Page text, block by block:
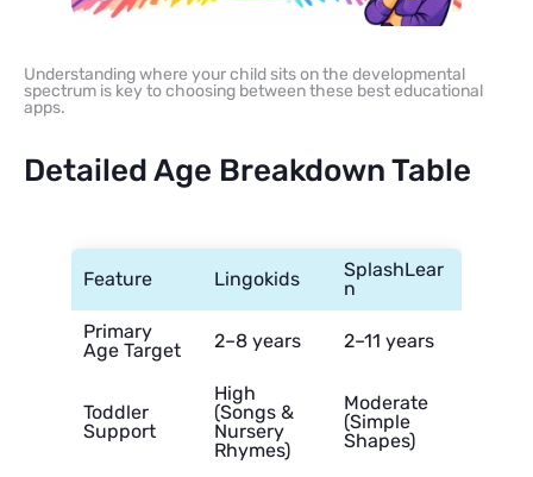
Understanding where your child sits on the developmental
spectrum is key to choosing between these best educational
apps.
Detailed Age Breakdown Table
Feature Lingokids
SplashLear
n
Primary
Age Target
2–8 years 2–11 years
Toddler
Support
High
(Songs &
Nursery
Rhymes)
Moderate
(Simple
Shapes)